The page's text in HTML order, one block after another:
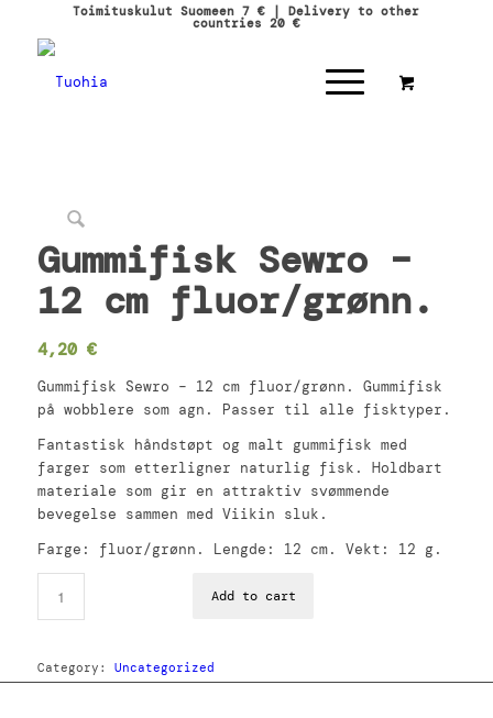
Toimituskulut Suomeen 7 € | Delivery to other
countries 20 €
Gummifisk Sewro –
12 cm fluor/grønn.
4,20 €
Gummifisk Sewro – 12 cm fluor/grønn. Gummifisk
på wobblere som agn. Passer til alle fisktyper.
Fantastisk håndstøpt og malt gummifisk med
farger som etterligner naturlig fisk. Holdbart
materiale som gir en attraktiv svømmende
bevegelse sammen med Viikin sluk.
Farge: fluor/grønn. Lengde: 12 cm. Vekt: 12 g.
Add to cart
Category: Uncategorized